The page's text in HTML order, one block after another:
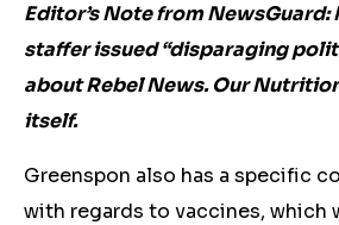
Editor’s Note from NewsGuard:
staffer issued “disparaging
about Rebel News. Our
itself.
Greenspon also has a specific
with regards to vaccines, which